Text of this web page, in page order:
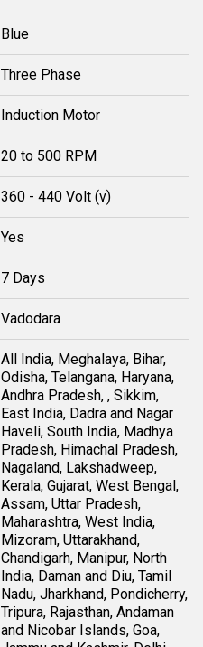
Blue
Three Phase
Induction Motor
20 to 500 RPM
360 - 440 Volt (v)
Yes
7 Days
Vadodara
All India, Meghalaya, Bihar,
Odisha, Telangana, Haryana,
Andhra Pradesh, , Sikkim,
East India, Dadra and Nagar
Haveli, South India, Madhya
Pradesh, Himachal Pradesh,
Nagaland, Lakshadweep,
Kerala, Gujarat, West Bengal,
Assam, Uttar Pradesh,
Maharashtra, West India,
Mizoram, Uttarakhand,
Chandigarh, Manipur, North
India, Daman and Diu, Tamil
Nadu, Jharkhand, Pondicherry,
Tripura, Rajasthan, Andaman
and Nicobar Islands, Goa,